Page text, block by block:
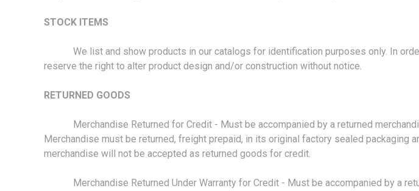
STOCK ITEMS
We list and show products in our catalogs for identification purposes only. In
reserve the right to alter product design and/or construction without notice.
RETURNED GOODS
Merchandise Returned for Credit - Must be accompanied by a returned
Merchandise must be returned, freight prepaid, in its original factory sealed packaging
merchandise will not be accepted as returned goods for credit.
Merchandise Returned Under Warranty for Credit - Must be accompanied by a